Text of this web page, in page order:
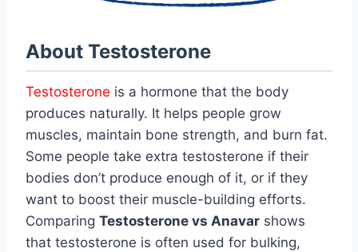
About Testosterone
Testosterone is a hormone that the body
produces naturally. It helps people grow
muscles, maintain bone strength, and burn fat.
Some people take extra testosterone if their
bodies don’t produce enough of it, or if they
want to boost their muscle-building efforts.
Comparing Testosterone vs Anavar shows
that testosterone is often used for bulking,